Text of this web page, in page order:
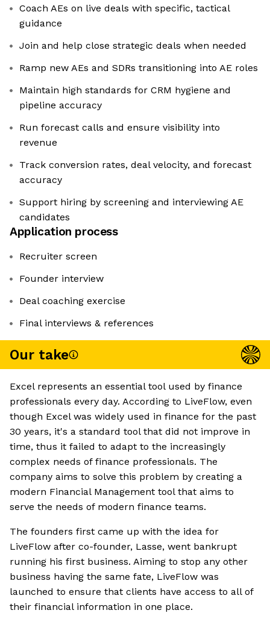
Coach AEs on live deals with specific, tactical
guidance
Join and help close strategic deals when needed
Ramp new AEs and SDRs transitioning into AE roles
Maintain high standards for CRM hygiene and
pipeline accuracy
Run forecast calls and ensure visibility into
revenue
Track conversion rates, deal velocity, and forecast
accuracy
Support hiring by screening and interviewing AE
candidates
Application process
Recruiter screen
Founder interview
Deal coaching exercise
Final interviews & references
Our take
Excel represents an essential tool used by finance
professionals every day. According to LiveFlow, even
though Excel was widely used in finance for the past
30 years, it's a standard tool that did not improve in
time, thus it failed to adapt to the increasingly
complex needs of finance professionals. The
company aims to solve this problem by creating a
modern Financial Management tool that aims to
serve the needs of modern finance teams.
The founders first came up with the idea for
LiveFlow after co-founder, Lasse, went bankrupt
running his first business. Aiming to stop any other
business having the same fate, LiveFlow was
launched to ensure that clients have access to all of
their financial information in one place.